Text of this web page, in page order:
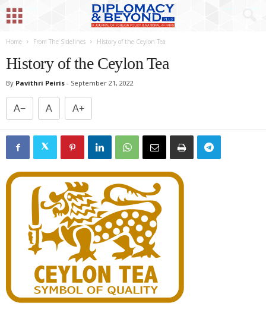
Home From The Sidelines History of the Ceylon Tea
History of the Ceylon Tea
By Pavithri Peiris - September 21, 2022
A− A A+